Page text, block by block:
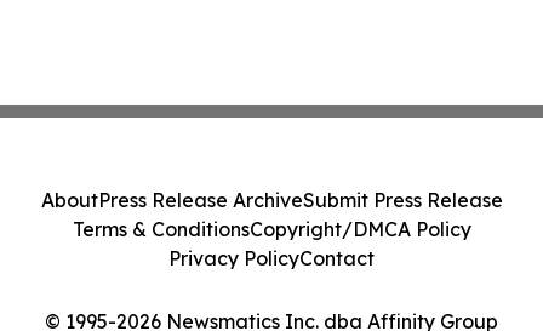
© 1995-2026 Newsmatics Inc. dba Affinity Group
AboutPress Release ArchiveSubmit Press Release
Terms & ConditionsCopyright/DMCA Policy
Privacy PolicyContact